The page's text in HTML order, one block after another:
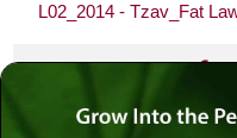
L02_2014 - Tzav_Fat